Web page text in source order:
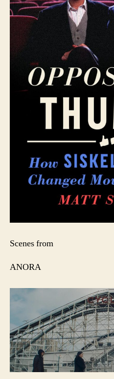
Scenes from
ANORA